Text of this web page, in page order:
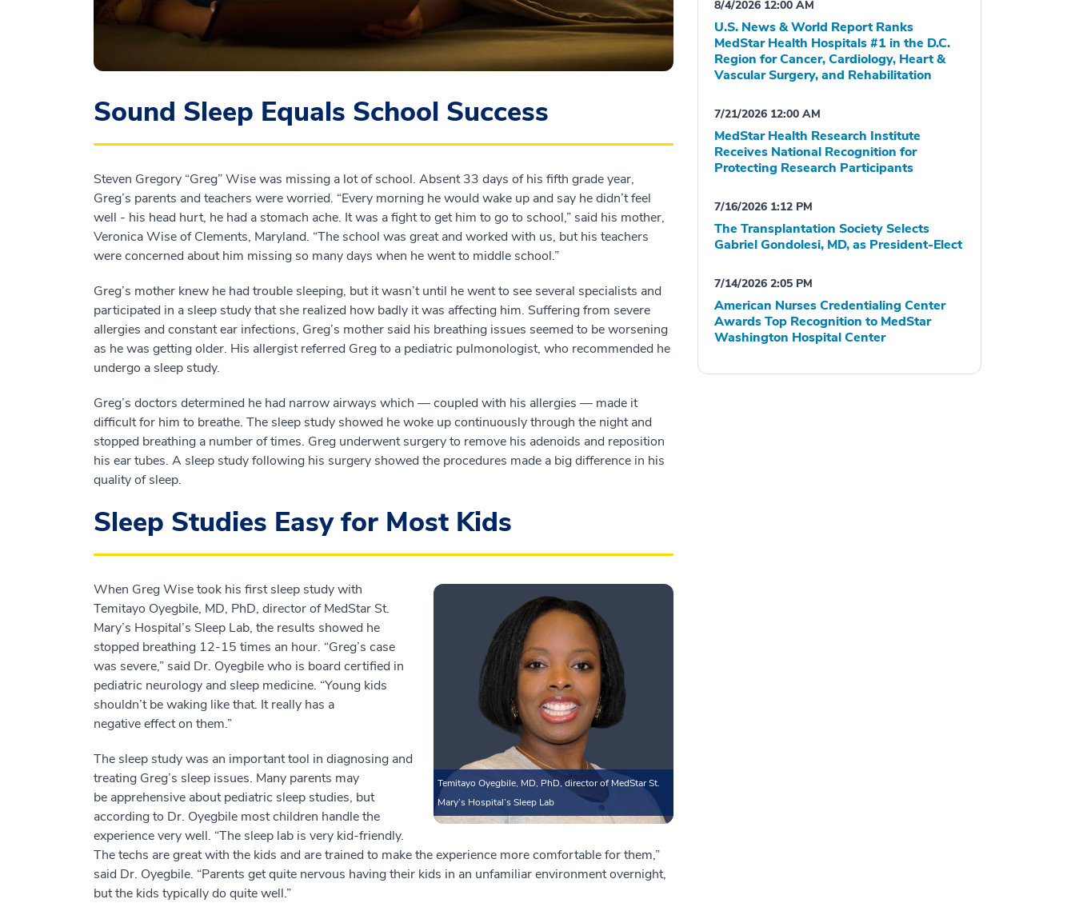
Sound Sleep Equals School Success
Steven Gregory “Greg” Wise was missing a lot of school. Absent 33 days of his fifth grade year,
Greg’s parents and teachers were worried. “Every morning he would wake up and say he didn’t feel
well - his head hurt, he had a stomach ache. It was a fight to get him to go to school,” said his mother,
Veronica Wise of Clements, Maryland. “The school was great and worked with us, but his teachers
were concerned about him missing so many days when he went to middle school.”
Greg’s mother knew he had trouble sleeping, but it wasn’t until he went to see several specialists and
participated in a sleep study that she realized how badly it was affecting him. Suffering from severe
allergies and constant ear infections, Greg’s mother said his breathing issues seemed to be worsening
as he was getting older. His allergist referred Greg to a pediatric pulmonologist, who recommended he
undergo a sleep study.
Greg’s doctors determined he had narrow airways which — coupled with his allergies — made it
difficult for him to breathe. The sleep study showed he woke up continuously through the night and
stopped breathing a number of times. Greg underwent surgery to remove his adenoids and reposition
his ear tubes. A sleep study following his surgery showed the procedures made a big difference in his
quality of sleep.
Sleep Studies Easy for Most Kids
Temitayo Oyegbile, MD, PhD, director of MedStar St.
Mary’s Hospital’s Sleep Lab
When Greg Wise took his first sleep study with
Temitayo Oyegbile, MD, PhD, director of MedStar St.
Mary’s Hospital’s Sleep Lab, the results showed he
stopped breathing 12-15 times an hour. “Greg’s case
was severe,” said Dr. Oyegbile who is board certified in
pediatric neurology and sleep medicine. “Young kids
shouldn’t be waking like that. It really has a
negative effect on them.”
The sleep study was an important tool in diagnosing and
treating Greg’s sleep issues. Many parents may
be apprehensive about pediatric sleep studies, but
according to Dr. Oyegbile most children handle the
experience very well. “The sleep lab is very kid-friendly.
The techs are great with the kids and are trained to make the experience more comfortable for them,”
said Dr. Oyegbile. “Parents get quite nervous having their kids in an unfamiliar environment overnight,
but the kids typically do quite well.”
8/4/2026 12:00 AM
U.S. News & World Report Ranks
MedStar Health Hospitals #1 in the D.C.
Region for Cancer, Cardiology, Heart &
Vascular Surgery, and Rehabilitation
7/21/2026 12:00 AM
MedStar Health Research Institute
Receives National Recognition for
Protecting Research Participants
7/16/2026 1:12 PM
The Transplantation Society Selects
Gabriel Gondolesi, MD, as President-Elect
7/14/2026 2:05 PM
American Nurses Credentialing Center
Awards Top Recognition to MedStar
Washington Hospital Center